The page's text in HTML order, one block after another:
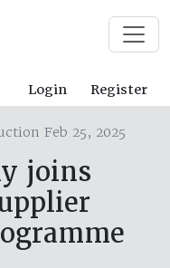
Login Register
Feb 25, 2025
joins